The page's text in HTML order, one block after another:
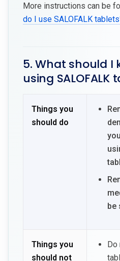
More instructions can be
do I use SALOFALK
5. What should I
using SALOFALK
Things you
should do
be
Things you
should not
Do